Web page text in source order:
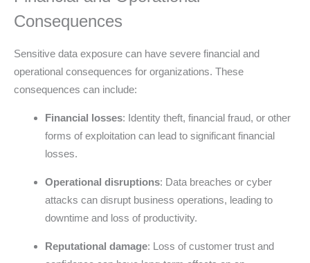
Consequences
Sensitive data exposure can have severe financial and
operational consequences for organizations. These
consequences can include:
Financial losses: Identity theft, financial fraud, or other
forms of exploitation can lead to significant financial
losses.
Operational disruptions: Data breaches or cyber
attacks can disrupt business operations, leading to
downtime and loss of productivity.
Reputational damage: Loss of customer trust and